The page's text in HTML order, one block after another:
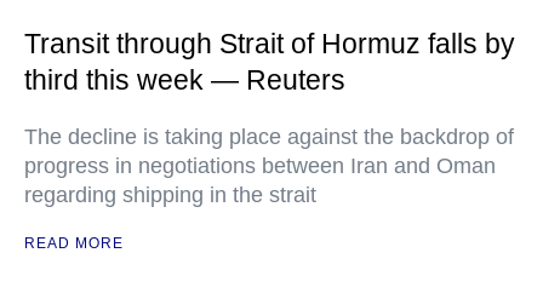
Transit through Strait of Hormuz falls by
third this week — Reuters
The decline is taking place against the backdrop of
progress in negotiations between Iran and Oman
regarding shipping in the strait
READ MORE